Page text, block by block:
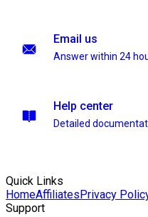
Email us
Answer within 24
Help center
Detailed
Quick Links
HomeAffiliatesPrivacy
Support